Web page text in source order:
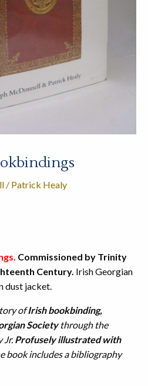
/ Patrick Healy
Commissioned by Trinity
Century. Irish Georgian
dust jacket.
ofIrish bookbinding,
Societythrough the
Jr. Profusely illustrated with
book includes a bibliography